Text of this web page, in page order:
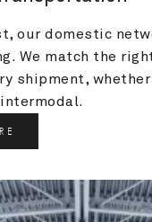
our domestic
We match the
shipment,